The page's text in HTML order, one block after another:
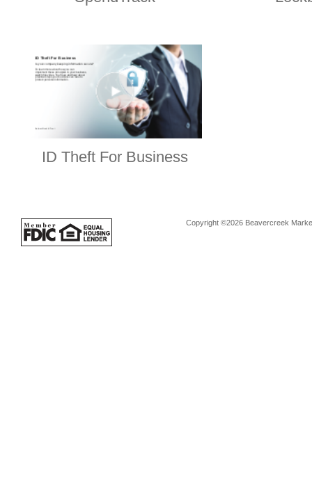
ID Theft For Business
Copyright ©2026 Beavercreek